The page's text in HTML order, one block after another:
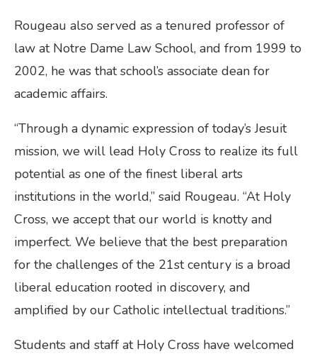
Rougeau also served as a tenured professor of
law at Notre Dame Law School, and from 1999 to
2002, he was that school’s associate dean for
academic affairs.
“Through a dynamic expression of today’s Jesuit
mission, we will lead Holy Cross to realize its full
potential as one of the finest liberal arts
institutions in the world,” said Rougeau. “At Holy
Cross, we accept that our world is knotty and
imperfect. We believe that the best preparation
for the challenges of the 21st century is a broad
liberal education rooted in discovery, and
amplified by our Catholic intellectual traditions.”
Students and staff at Holy Cross have welcomed